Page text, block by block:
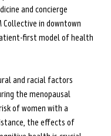
and concierge
Collective in downtown
first model of health
and racial factors
the menopausal
of women with a
the effects of